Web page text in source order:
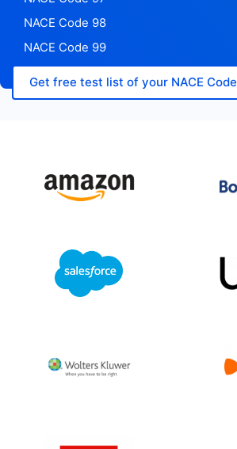
NACE Code 98
NACE Code 99
Get free test list of your NACE Code